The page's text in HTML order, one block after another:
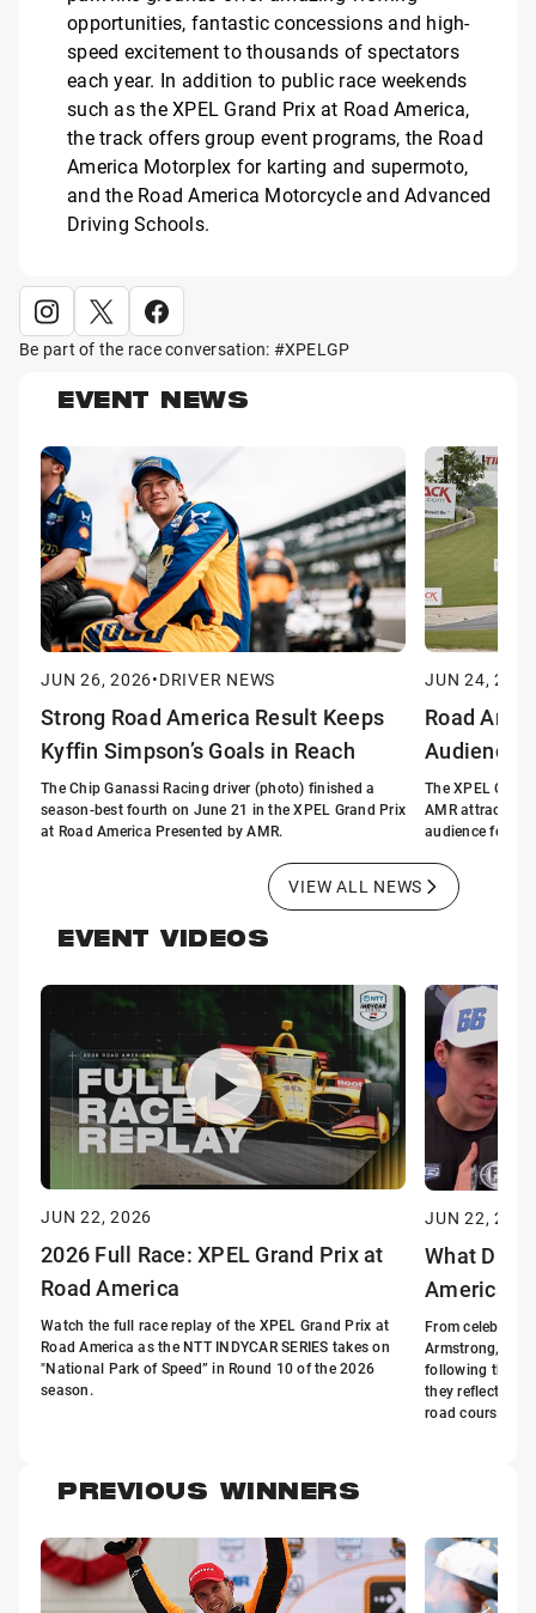
opportunities, fantastic concessions and high-
speed excitement to thousands of spectators
each year. In addition to public race weekends
such as the XPEL Grand Prix at Road America,
the track offers group event programs, the Road
America Motorplex for karting and supermoto,
and the Road America Motorcycle and Advanced
Driving Schools.
Be part of the race conversation: #XPELGP
EVENT NEWS
JUN 26, 2026•DRIVER NEWS
Strong Road America Result Keeps
Kyffin Simpson’s Goals in Reach
The Chip Ganassi Racing driver (photo) finished a
season-best fourth on June 21 in the XPEL Grand Prix
at Road America Presented by AMR.
JUN 24, 2026
Road
Audience
The XPEL
AMR attracted
audience for a
VIEW ALL NEWS
EVENT VIDEOS
JUN 22, 2026
2026 Full Race: XPEL Grand Prix at
Road America
Watch the full race replay of the XPEL Grand Prix at
Road America as the NTT INDYCAR SERIES takes on
"National Park of Speed” in Round 10 of the 2026
season.
JUN 22, 2026
What
America
From
Armstrong,
following the
they reflect on
road course.
PREVIOUS WINNERS